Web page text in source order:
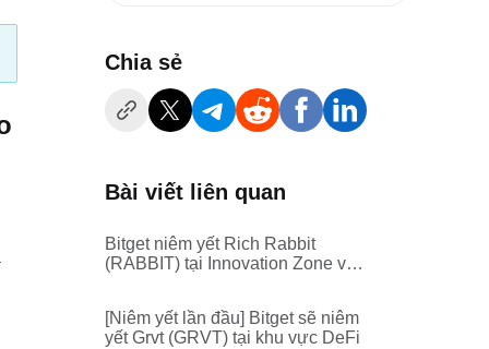
‌Chia sẻ
Bài viết liên quan
Bitget niêm yết Rich Rabbit
(RABBIT) tại Innovation Zone và
[Niêm yết lần đầu] Bitget sẽ niêm
yết Grvt (GRVT) tại khu vực DeFi